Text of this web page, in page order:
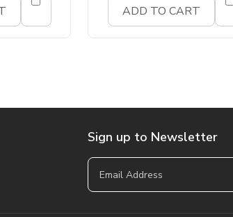
ADD TO CART
Sign up to Newsletter